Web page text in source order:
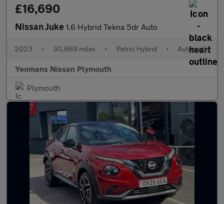
£16,690
Nissan Juke 1.6 Hybrid Tekna 5dr Auto
2023 • 30,669 miles • Petrol Hybrid • Automatic
Yeomans Nissan Plymouth
Plymouth